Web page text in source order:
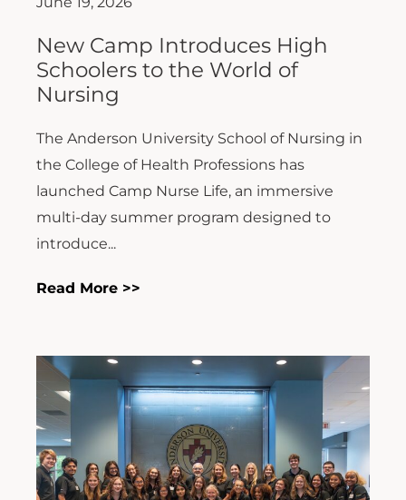
New Camp Introduces High
Schoolers to the World of
Nursing
The Anderson University School of Nursing in
the College of Health Professions has
launched Camp Nurse Life, an immersive
multi-day summer program designed to
introduce...
Read More >>